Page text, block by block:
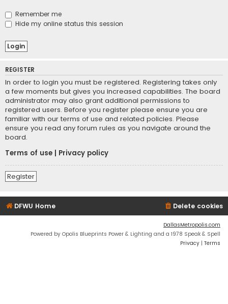
Remember me
Hide my online status this session
REGISTER
In order to login you must be registered. Registering takes only
a few moments but gives you increased capabilities. The board
administrator may also grant additional permissions to
registered users. Before you register please ensure you are
familiar with our terms of use and related policies. Please
ensure you read any forum rules as you navigate around the
board.
Terms of use
Privacy policy
Register
DFWU Home Delete cookies
DallasMetropolis.com
Powered by Opolis Blueprints Power & Lighting and a 1978 Speak & Spell
Privacy | Terms